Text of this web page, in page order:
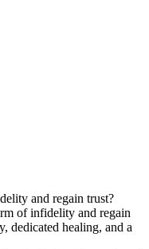
and regain trust?
of infidelity and regain
dedicated healing, and a